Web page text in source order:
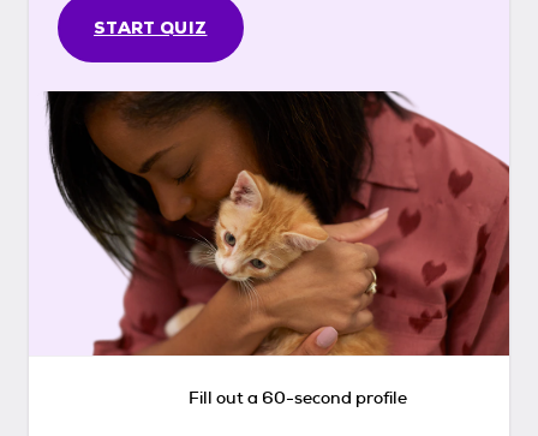
START QUIZ
Fill out a 60-second profile